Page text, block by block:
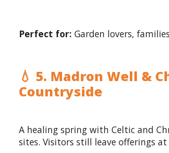
Perfect for: Garden lovers,
💧 5. Madron Well &
Countryside
A healing spring with Celtic and
sites. Visitors still leave offerings